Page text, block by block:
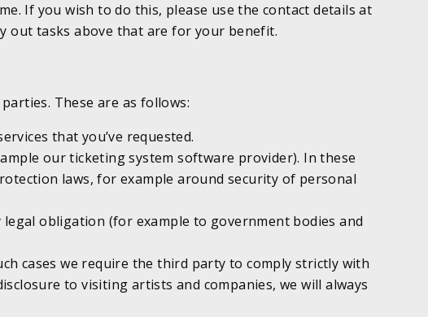
If you wish to do this, please use the contact details at
out tasks above that are for your benefit.
These are as follows:
that you’ve requested.
our ticketing system software provider). In these
laws, for example around security of personal
obligation (for example to government bodies and
cases we require the third party to comply strictly with
to visiting artists and companies, we will always